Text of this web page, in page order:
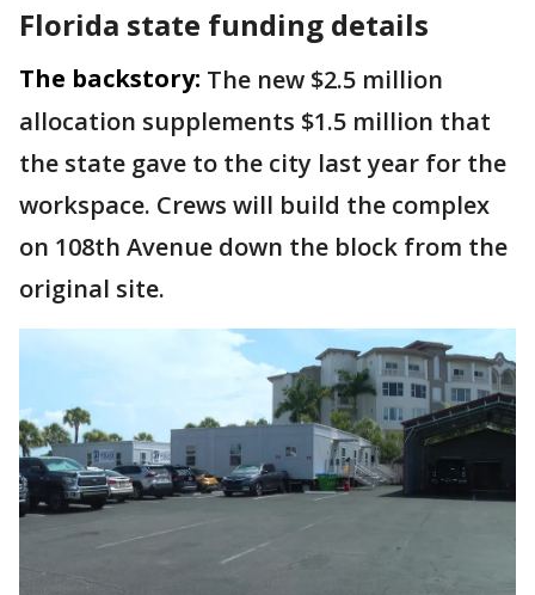
Florida state funding details
The backstory: The new $2.5 million
allocation supplements $1.5 million that
the state gave to the city last year for the
workspace. Crews will build the complex
on 108th Avenue down the block from the
original site.